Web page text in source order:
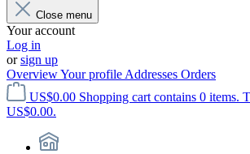
Close menu
Your account
Log in
orsign up
OverviewYour profile Addresses Orders
US$0.00 Shopping cart contains 0 items.
US$0.00.